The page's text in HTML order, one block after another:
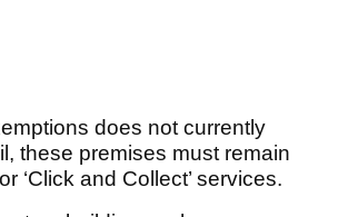
does not currently
these premises must remain
‘Click and Collect’ services.